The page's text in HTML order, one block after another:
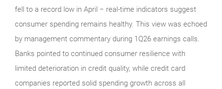
fell to a record low in April − real‑time indicators suggest
consumer spending remains healthy. This view was echoed
by management commentary during 1Q26 earnings calls.
Banks pointed to continued consumer resilience with
limited deterioration in credit quality, while credit card
companies reported solid spending growth across all